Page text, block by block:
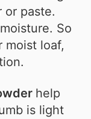
or paste.
So
moist loaf,
help
is light